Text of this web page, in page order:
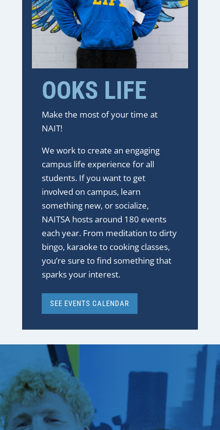
OOKS LIFE
Make the most of your time at
NAIT!
We work to create an engaging
campus life experience for all
students. If you want to get
involved on campus, learn
something new, or socialize,
NAITSA hosts around 180 events
each year. From meditation to dirty
bingo, karaoke to cooking classes,
you’re sure to find something that
sparks your interest.
SEE EVENTS CALENDAR